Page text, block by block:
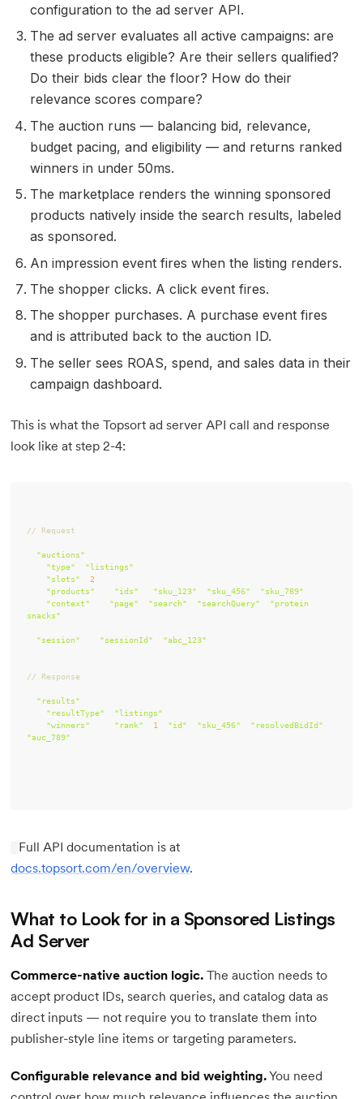
configuration to the ad server API.
The ad server evaluates all active campaigns: are
these products eligible? Are their sellers qualified?
Do their bids clear the floor? How do their
relevance scores compare?
The auction runs — balancing bid, relevance,
budget pacing, and eligibility — and returns ranked
winners in under 50ms.
The marketplace renders the winning sponsored
products natively inside the search results, labeled
as sponsored.
An impression event fires when the listing renders.
The shopper clicks. A click event fires.
The shopper purchases. A purchase event fires
and is attributed back to the auction ID.
The seller sees ROAS, spend, and sales data in their
campaign dashboard.
This is what the Topsort ad server API call and response
look like at step 2-4:
// Request
"auctions"
"type"
"listings"
"slots"
: 2
"products"
"ids" "sku_123" "sku_456" "sku_789"
"context"
"page" "search" "searchQuery"
"protein
snacks"
"session"
"sessionId" "abc_123"
// Response
"results"
"resultType"
"listings"
"winners"
"rank" 1 "id" "sku_456" "resolvedBidId"
"auc_789"
Full API documentation is at
docs.topsort.com/en/overview.
What to Look for in a Sponsored Listings
Ad Server
Commerce-native auction logic. The auction needs to
accept product IDs, search queries, and catalog data as
direct inputs — not require you to translate them into
publisher-style line items or targeting parameters.
Configurable relevance and bid weighting.You need